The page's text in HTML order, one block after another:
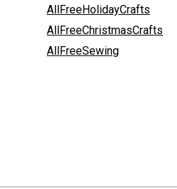
AllFreeHolidayCrafts
AllFreeChristmasCrafts
AllFreeSewing